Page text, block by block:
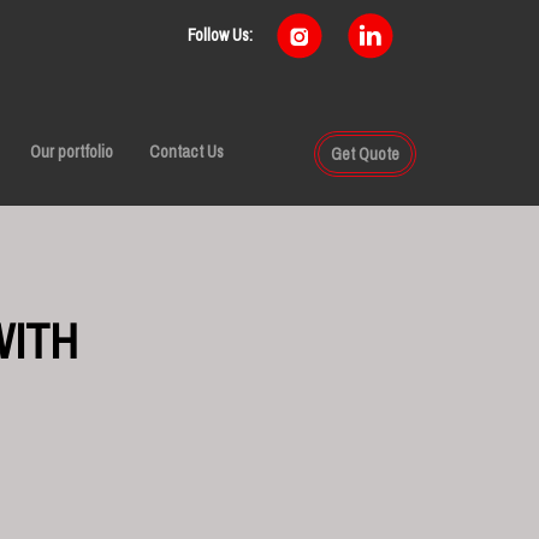
Follow Us:
Our portfolio Contact Us Get Quote